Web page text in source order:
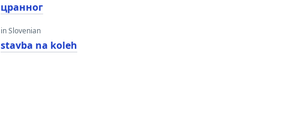
цранног
in Slovenian
stavba na koleh